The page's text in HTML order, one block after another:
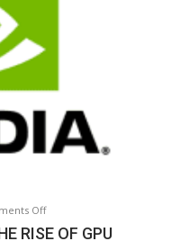
Offon
NVIDIA’S
RISE OF GPU